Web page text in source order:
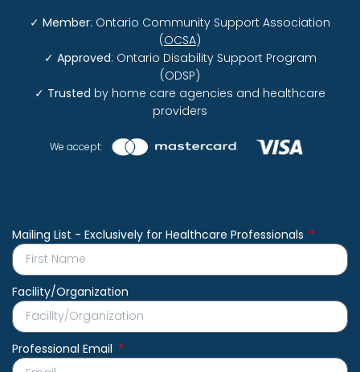
Mailing List - Exclusively for Healthcare Professionals
Facility/Organization
Professional Email
✓ Member: Ontario Community Support Association
(OCSA)
✓ Approved: Ontario Disability Support Program
(ODSP)
✓ Trusted by home care agencies and healthcare
providers
We accept: